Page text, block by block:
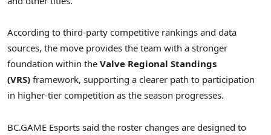
According to third-party competitive rankings and data
sources, the move provides the team with a stronger
foundation within the Valve Regional Standings
(VRS) framework, supporting a clearer path to participation
in higher-tier competition as the season progresses.
BC.GAME Esports said the roster changes are designed to